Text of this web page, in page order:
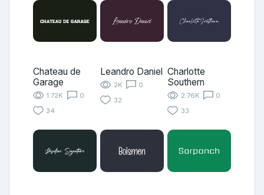
Chateau de
Garage
1.72K
0
34
Leandro Daniel
2K
0
32
Charlotte
Southern
2.76K
0
33